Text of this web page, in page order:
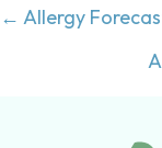
Posts
navigation
← Allergy